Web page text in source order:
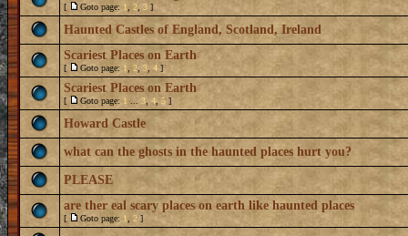
[ Goto page: 1 2 3 ]
Haunted Castles of England, Scotland, Ireland
Scariest Places on Earth
[ Goto page: 1 2 3 4 ]
Scariest Places on Earth
[ Goto page: 1 3 4 5 ]
Howard Castle
what can the ghosts in the haunted places hurt you?
PLEASE
are ther eal scary places on earth like haunted places
[ Goto page: 1 2 ]